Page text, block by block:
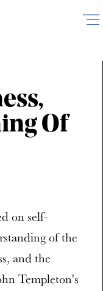
Of
on self-
of the
and the
Templeton's